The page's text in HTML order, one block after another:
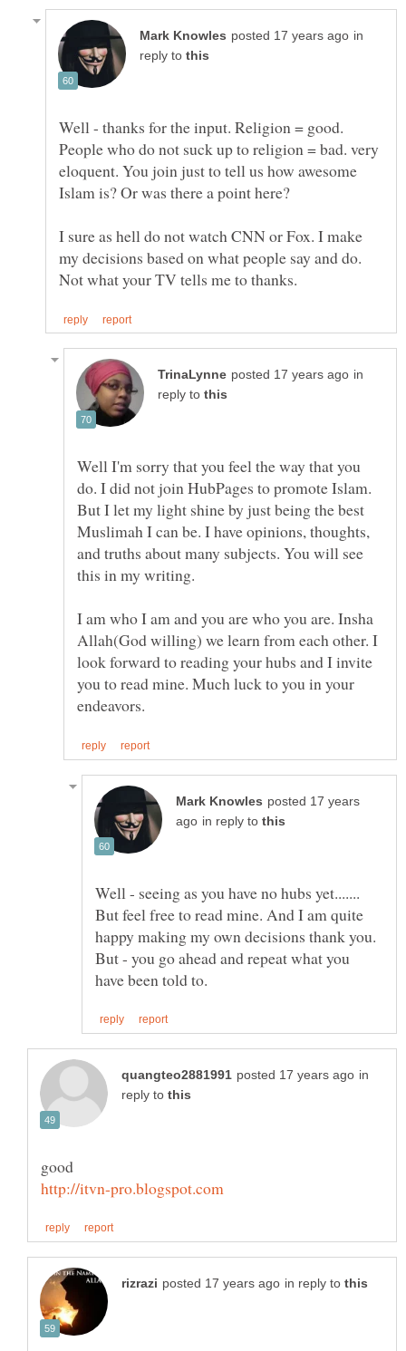
in
reply to
Well - thanks for the input. Religion = good.
People who do not suck up to religion = bad. very
eloquent. You join just to tell us how awesome
I sure as hell do not watch CNN or Fox. I make
my decisions based on what people say and do.
in
reply to
Well I'm sorry that you feel the way that you
do. I did not join HubPages to promote Islam.
But I let my light shine by just being the best
Muslimah I can be. I have opinions, thoughts,
and truths about many subjects. You will see
this in my writing.
I am who I am and you are who you are. Insha
Allah(God willing) we learn from each other. I
look forward to reading your hubs and I invite
you to read mine. Much luck to you in your
posted 17 years
in reply to
Well - seeing as you have no hubs yet.......
But feel free to read mine. And I am quite
happy making my own decisions thank you.
But - you go ahead and repeat what you
in
reply to
in reply to